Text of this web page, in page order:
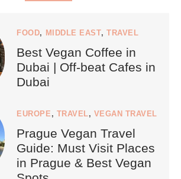
FOOD, MIDDLE EAST,TRAVEL
Best Vegan Coffee in
Dubai | Off-beat Cafes in
Dubai
EUROPE , TRAVEL, VEGAN TRAVEL
Prague Vegan Travel
Guide: Must Visit Places
in Prague & Best Vegan